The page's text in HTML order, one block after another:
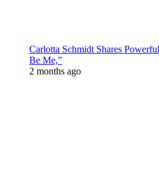
Carlotta Schmidt Shares
Be Me,”
2 months ago